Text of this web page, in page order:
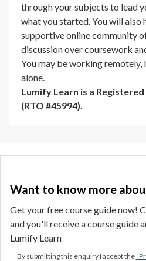
through your subjects to lead
what you started. You will also
supportive online community
discussion over coursework
You may be working remotely,
alone.
Lumify Learn is a
(RTO #45994).
Want to know more
Get your free course guide now!
and you'll receive a course guide
Lumify Learn
By submitting this enquiry I accept the